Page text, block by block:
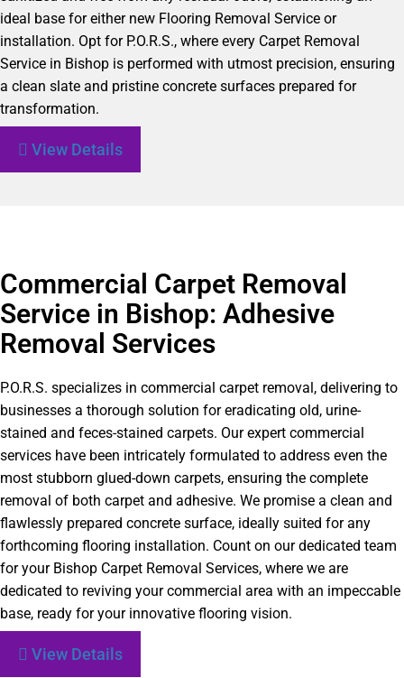
ideal base for either new Flooring Removal Service or
installation. Opt for P.O.R.S., where every Carpet Removal
Service in Bishop is performed with utmost precision, ensuring
a clean slate and pristine concrete surfaces prepared for
transformation.
View Details
Commercial Carpet Removal
Service in Bishop: Adhesive
Removal Services
P.O.R.S. specializes in commercial carpet removal, delivering to
businesses a thorough solution for eradicating old, urine-
stained and feces-stained carpets. Our expert commercial
services have been intricately formulated to address even the
most stubborn glued-down carpets, ensuring the complete
removal of both carpet and adhesive. We promise a clean and
flawlessly prepared concrete surface, ideally suited for any
forthcoming flooring installation. Count on our dedicated team
for your Bishop Carpet Removal Services, where we are
dedicated to reviving your commercial area with an impeccable
base, ready for your innovative flooring vision.
View Details